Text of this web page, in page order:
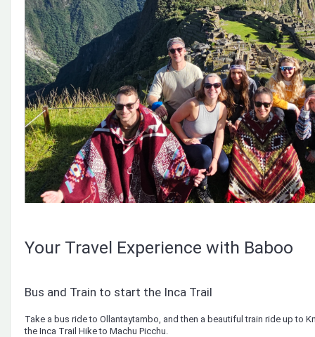
Your Travel Experience with Baboo
Bus and Train to start the Inca Trail
Take a bus ride to Ollantaytambo, and then a beautiful train ride up to
the Inca Trail Hike to Machu Picchu.